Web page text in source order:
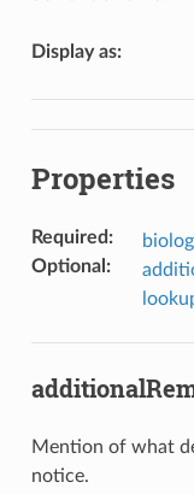
Display as:
Properties
Required :
Optional :
Mention of what
notice.